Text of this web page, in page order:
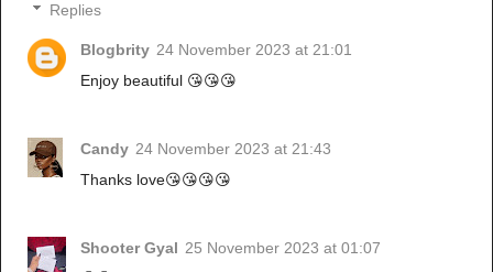
Replies
Blogbrity 24 November 2023 at 21:01
Enjoy beautiful 😘😘😘
Candy 24 November 2023 at 21:43
Thanks love😘😘😘😘
Shooter Gyal 25 November 2023 at 01:07